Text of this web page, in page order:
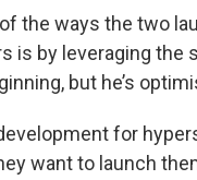
the ways the two
is by leveraging the
but he’s
for
want to launch